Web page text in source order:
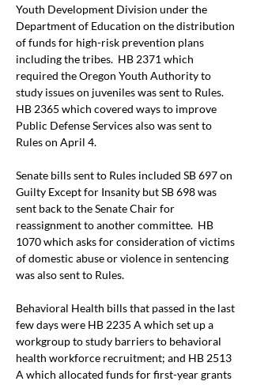
Youth Development Division under the
Department of Education on the distribution
of funds for high-risk prevention plans
including the tribes.  HB 2371 which
required the Oregon Youth Authority to
study issues on juveniles was sent to Rules.
HB 2365 which covered ways to improve
Public Defense Services also was sent to
Rules on April 4.
Senate bills sent to Rules included SB 697 on
Guilty Except for Insanity but SB 698 was
sent back to the Senate Chair for
reassignment to another committee.  HB
1070 which asks for consideration of victims
of domestic abuse or violence in sentencing
was also sent to Rules.
Behavioral Health bills that passed in the last
few days were HB 2235 A which set up a
workgroup to study barriers to behavioral
health workforce recruitment; and HB 2513
A which allocated funds for first-year grants